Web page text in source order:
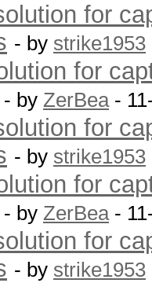
for
- by strike1953
for
- by ZerBea-
for
- by strike1953
for
- by ZerBea-
for
- by strike1953